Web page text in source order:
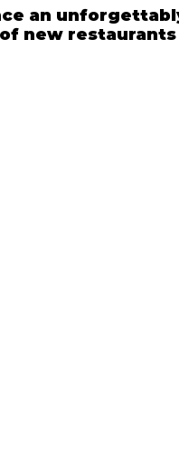
an
of new